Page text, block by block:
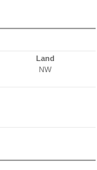
Land
NW